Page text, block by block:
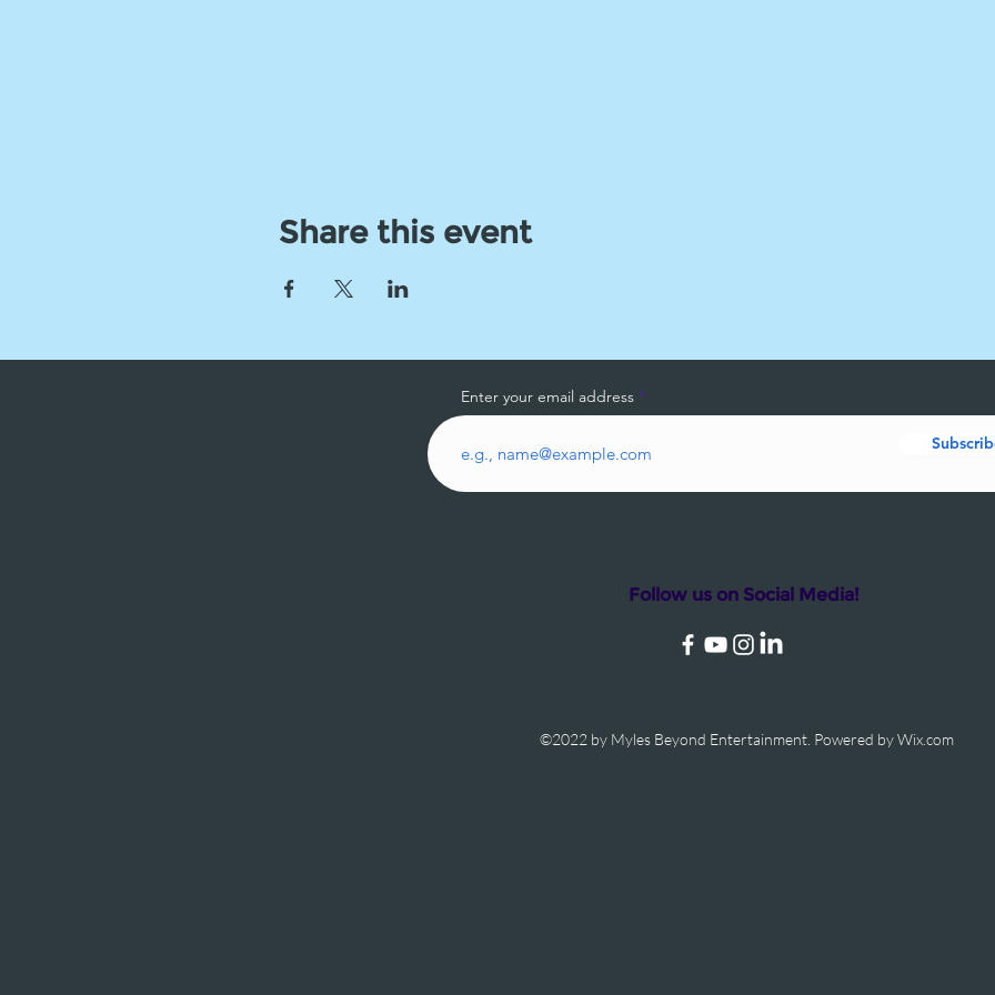
Share this event
Enter your email address
Follow us on Social Media!
©2022 by Myles Beyond Entertainment. Powered by Wix.com